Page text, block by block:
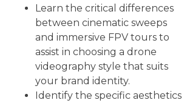
Learn the critical differences
between cinematic sweeps
and immersive FPV tours to
assist in choosing a drone
videography style that suits
your brand identity.
Identify the specific aesthetics